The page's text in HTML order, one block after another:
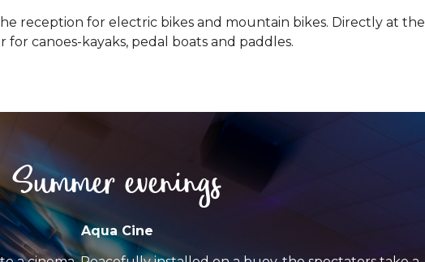
reception for electric bikes and mountain bikes. Directly at the
for canoes-kayaks, pedal boats and paddles.
Summer evenings
Aqua Cine